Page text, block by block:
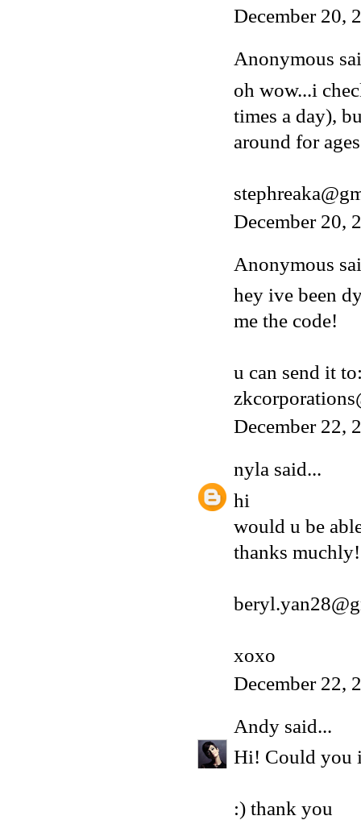
December 20,
Anonymous
oh wow...i
times a day),
around for
December 20,
Anonymous
hey ive been
me the code!
u can send it
December 22,
nyla said...
hi
would u be
thanks muchly!
xoxo
December 22,
Andy said...
Hi! Could you
:) thank you